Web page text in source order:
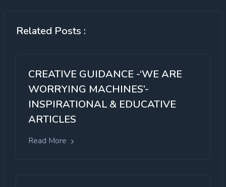
Related Posts :
CREATIVE GUIDANCE -‘WE ARE
WORRYING MACHINES’-
INSPIRATIONAL & EDUCATIVE
ARTICLES
Read More